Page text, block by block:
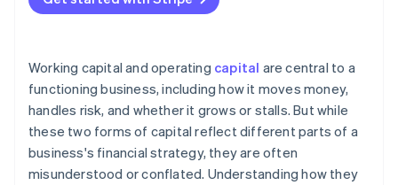
A strategic opportunity arises
Working capital and operating capital are central to a
functioning business, including how it moves money,
handles risk, and whether it grows or stalls. But while
these two forms of capital reflect different parts of a
business's financial strategy, they are often
misunderstood or conflated. Understanding how they